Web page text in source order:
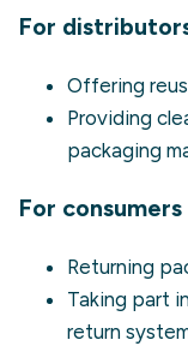
For
Offering
Providing
packaging
For consumers
Returning
Taking part
return